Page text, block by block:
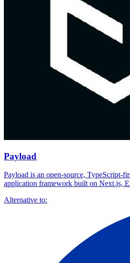
Payload
Payload is an open-source, TypeScript-
application framework built on Next.js,
Alternative to: